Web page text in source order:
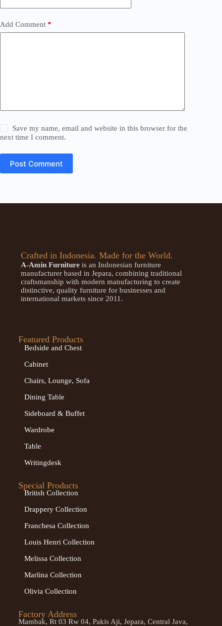
Add Comment *
Save my name, email and website in this browser for the
next time I comment.
Post Comment
Crafted in Indonesia. Made for the World.
A-Amin Furnitureis an Indonesian furniture
manufacturer based in Jepara, combining traditional
craftsmanship with modern manufacturing to create
distinctive, quality furniture for businesses and
international markets since 2011.
Featured Products
Bedside and Chest
Cabinet
Chairs, Lounge, Sofa
Dining Table
Sideboard & Buffet
Wardrobe
Table
Writingdesk
Special Products
British Collection
Drappery Collection
Franchesa Collection
Louis Henri Collection
Melissa Collection
Marlina Collection
Olivia Collection
Factory Address
Mambak, Rt 03 Rw 04, Pakis Aji, Jepara, Central Java,